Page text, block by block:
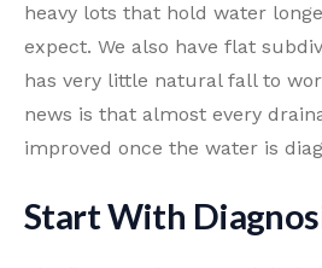
heavy lots that hold water
expect. We also have flat
has very little natural fall to
news is that almost every
improved once the water is
Start With